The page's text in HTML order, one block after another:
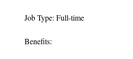
Job Type: Full-time
Benefits: